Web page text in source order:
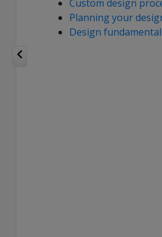
Custom design
Planning your
Design